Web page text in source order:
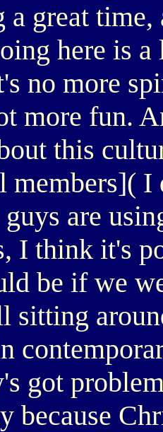
a great
here is
no more
more fun.
this
members](
are
I think it's
be if we
sitting
got
because